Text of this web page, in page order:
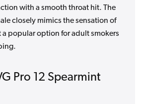
with a smooth throat hit. The
closely mimics the sensation of
popular option for adult smokers
Pro 12 Spearmint